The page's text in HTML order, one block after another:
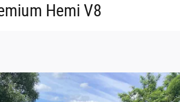
Hemi V8